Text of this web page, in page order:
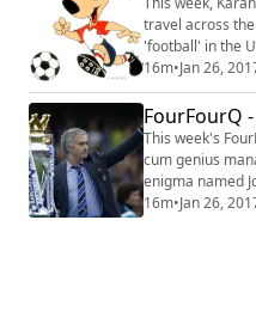
travel across
'football' in the
makes a guest
16m•Jan 26,
FourFourQ
This week's
cum genius
enigma named
his title as
16m•Jan 26,